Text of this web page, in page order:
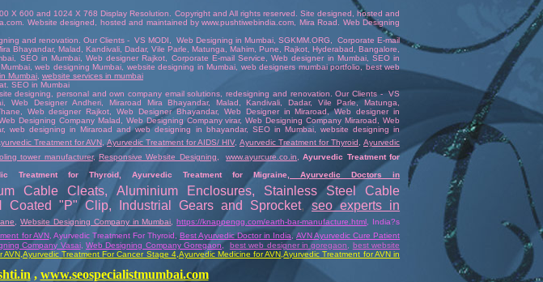
X 600 and 1024 X 768 Display Resolution. Copyright and All rights reserved. Site designed, hosted and
Websitedesigned hosted and maintained bywww.pushtiwebindia.com Mira Road
Web Designing
and renovation . Our Clients - VS MODI Web Designing in Mumbai SGKMM.ORG
Corporate E-mail
Bhayandar, Malad, Kandivali, Dadar, Vile Parle, Matunga, Mahim, Pune ,Rajkot ,Hyderabad ,Bangalore
SEO in Mumbai,Web designer Rajkot Corporate E-mail Service ,Web designer in Mumbai, SEO in
, web designing Mumbai website designing in Mumbai web designers mumbai portfolio,best web
Mumbai website services in mumbai
t. SEO in Mumbai
designing, personal and own company email solutions ,redesigning and renovation . Our Clients -VS
, Web DesignerAndheri Miraroad Mira Bhayandar, Malad, Kandivali,Dadar, Vile Parle, Matunga,
Web designer Rajkot ,Web Designer Bhayandar, Web Designer in Miraroad ,Web designer in
Designing Company Malad Web Designing Company virar,Web Designing Company Miraroad ,Web
, web designing in Miraroad and web designing in bhayandar, SEO in Mumbai, website designing in
Treatment for AVN Ayurvedic Treatment for AIDS/ HIV, Ayurvedic Treatment for Thyroid
Ayurvedic
tower manufacturer,Responsive Website Designing ,www.ayurcure.co.in ,Ayurvedic Treatment for
Treatment for Thyroid Ayurvedic Treatment for Migraine
Ayurvedic Doctors in
Cable Cleats, Aluminium Enclosures, Stainless Steel Cable
Coated "P" Clip, Industrial Gears and Sprocket,seo experts in
,Website Designing Company in Mumbai ,https://knappengg.com/earth-bar-manufacture.html
India?s
for AVN, Ayurvedic Treatment For Thyroid, Best Ayurvedic Doctor in India
AVN Ayurvedic Cure Patient
Company Vasai, Web Designing Company Goregaon, best web designer in goregaon
best website
AVN, AyurvedicTreatment For Cancer Stage 4, Ayurvedic Medicine for AVN ,Ayurvedic Treatment for AVN in
, www.seospecialistmumbai.com